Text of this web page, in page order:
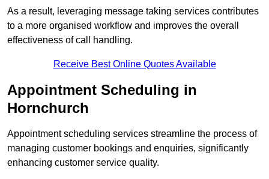
As a result, leveraging message taking services contributes
to a more organised workflow and improves the overall
effectiveness of call handling.
Receive Best Online Quotes Available
Appointment Scheduling in
Hornchurch
Appointment scheduling services streamline the process of
managing customer bookings and enquiries, significantly
enhancing customer service quality.